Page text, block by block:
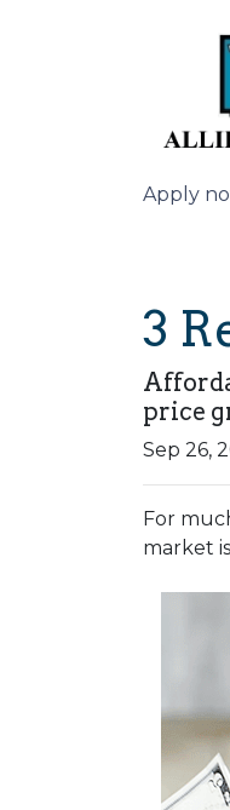
Apply
3
price
Sep 26,
For
market